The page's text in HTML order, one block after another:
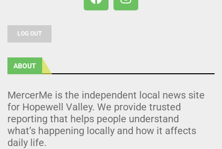
LOG OUT
ABOUT
MercerMe is the independent local news site
for Hopewell Valley. We provide trusted
reporting that helps people understand
what’s happening locally and how it affects
daily life.